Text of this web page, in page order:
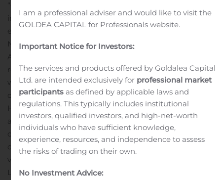
“Cindy is widely respected for her distinguished career
in the insurance industry, and will bring new skills,
experience, and diversity to the NI Holdings board,” said
NI Holdings Chair of the Board, Eric K.
Aasmundstad.
relations, and financial operations will be invaluable as
we continue to build a stronger organization for our
customers, employees, and shareholders,” said NI
Holdings President & CEO, Michael J. Alexander, who is
also a board member. “Her energy and versatility will be
critical assets for NI Holdings in executing on our plan to
deliver profitable growth and increase shareholder
value in the future.”
Launer to its Compensation, Audit, Executive, and
I am a professional adviser and would like to visit the
GOLDEA CAPITAL for Professionals website.
Important Notice for Investors:
The services and products offered by Goldalea Capital
Ltd. are intended exclusively for professional market
participants as defined by applicable laws and
regulations. This typically includes institutional
investors, qualified investors, and high-net-worth
individuals who have sufficient knowledge,
experience, resources, and independence to assess
the risks of trading on their own.
No Investment Advice: